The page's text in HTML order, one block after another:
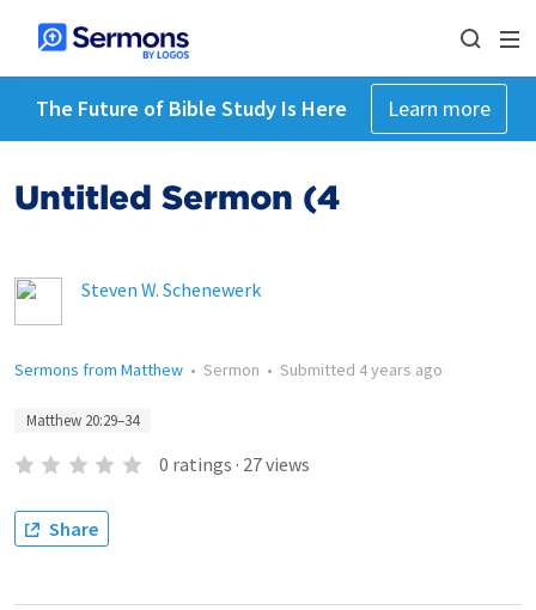
The Future of Bible Study Is Here Learn more
Untitled Sermon (4
Steven W. Schenewerk
Sermons from Matthew • Sermon • Submitted 4 years ago
Matthew 20:29–34
0 ratings · 27views
Share